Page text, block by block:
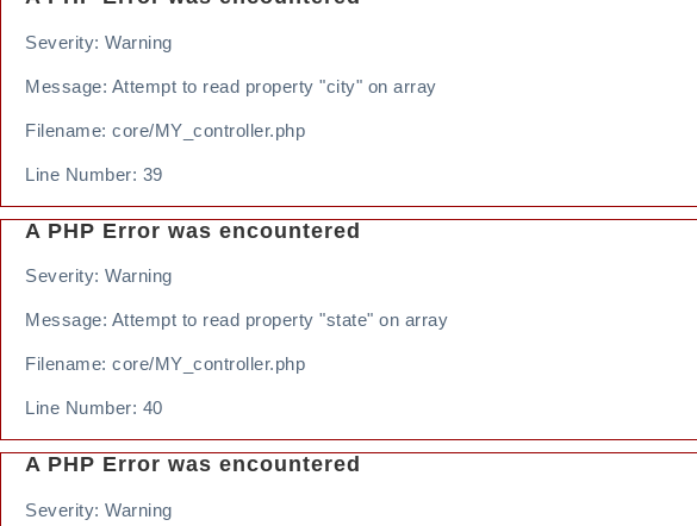
Severity: Warning
Message: Attempt to read property "city" on array
Filename: core/MY_controller.php
Line Number: 39
A PHP Error was encountered
Severity: Warning
Message: Attempt to read property "state" on array
Filename: core/MY_controller.php
Line Number: 40
A PHP Error was encountered
Severity: Warning